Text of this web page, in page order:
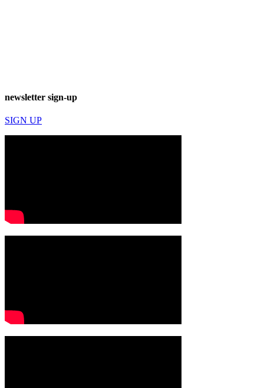
newsletter sign-up
SIGN UP